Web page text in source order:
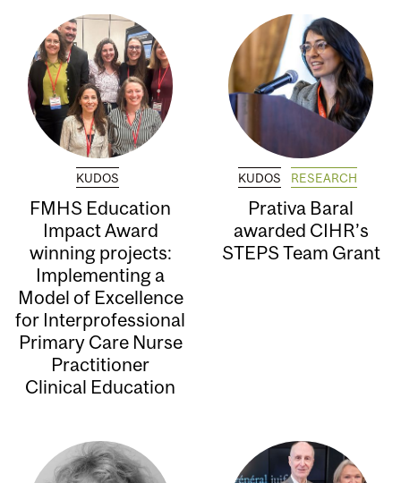
KUDOS
FMHS Education
Impact Award
winning projects:
Implementing a
Model of Excellence
for Interprofessional
Primary Care Nurse
Practitioner
Clinical Education
KUDOS RESEARCH
Prativa Baral
awarded CIHR’s
STEPS Team Grant